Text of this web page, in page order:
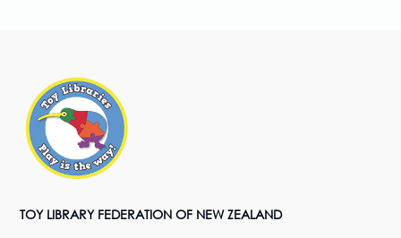
TOY LIBRARY FEDERATION OF NEW ZEALAND